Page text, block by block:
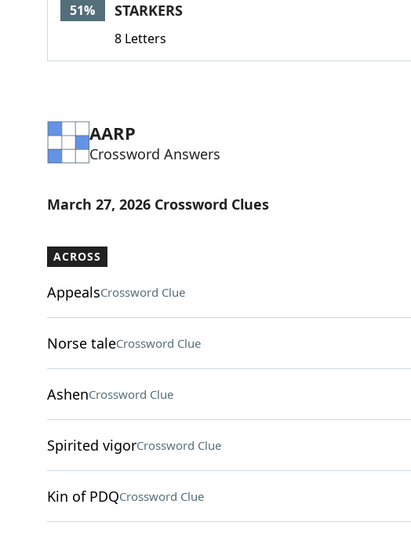
51% STARKERS
8 Letters
AARP
Crossword Answers
March 27, 2026 Crossword Clues
ACROSS
AppealsCrossword Clue
Norse taleCrossword Clue
AshenCrossword Clue
Spirited vigorCrossword Clue
Kin of PDQCrossword Clue